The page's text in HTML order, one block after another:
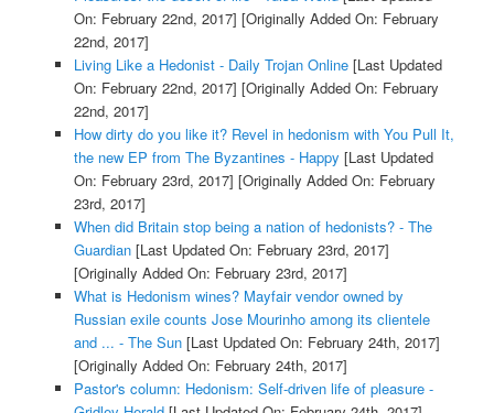
On: February 22nd, 2017] [Originally Added On: February
22nd, 2017]
Living Like a Hedonist - Daily Trojan Online[Last Updated
On: February 22nd, 2017] [Originally Added On: February
22nd, 2017]
How dirty do you like it? Revel in hedonism with You Pull It,
the new EP from The Byzantines - Happy [Last Updated
On: February 23rd, 2017] [Originally Added On: February
23rd, 2017]
When did Britain stop being a nation of hedonists? - The
Guardian[Last Updated On: February 23rd, 2017]
[Originally Added On: February 23rd, 2017]
What is Hedonism wines? Mayfair vendor owned by
Russian exile counts Jose Mourinho among its clientele
and ... - The Sun[Last Updated On: February 24th, 2017]
[Originally Added On: February 24th, 2017]
Pastor's column: Hedonism: Self-driven life of pleasure -